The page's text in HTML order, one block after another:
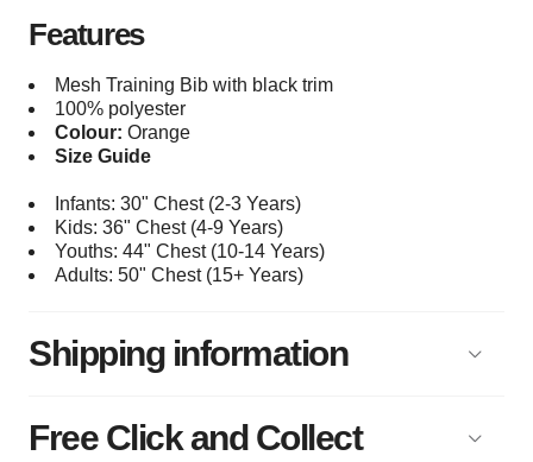
Features
Mesh Training Bib with black trim
100% polyester
Colour:Orange
Size Guide
Infants: 30" Chest (2-3 Years)
Kids: 36" Chest (4-9 Years)
Youths: 44" Chest (10-14 Years)
Adults: 50" Chest (15+ Years)
Shipping information
Free Click and Collect